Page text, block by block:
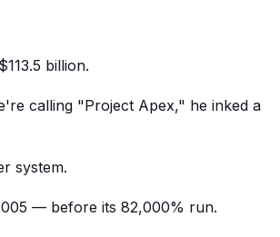
billion.
calling "Project Apex," he inked a
system.
— before its 82,000% run.